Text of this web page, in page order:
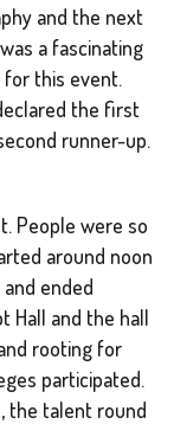
and the next
a fascinating
for this event.
the first
runner-up.
People were so
around noon
ended
Hall and the hall
rooting for
participated.
the talent round